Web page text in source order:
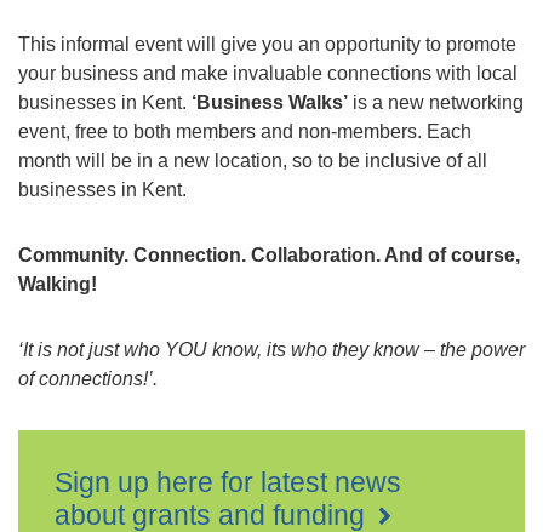
This informal event will give you an opportunity to promote
your business and make invaluable connections with local
businesses in Kent. ‘Business Walks’ is a new networking
event, free to both members and non-members. Each
month will be in a new location, so to be inclusive of all
businesses in Kent.
Community. Connection. Collaboration. And of course,
Walking!
‘It is not just who YOU know, its who they know – the power
of connections!’.
Sign up here for latest news
about grants and funding